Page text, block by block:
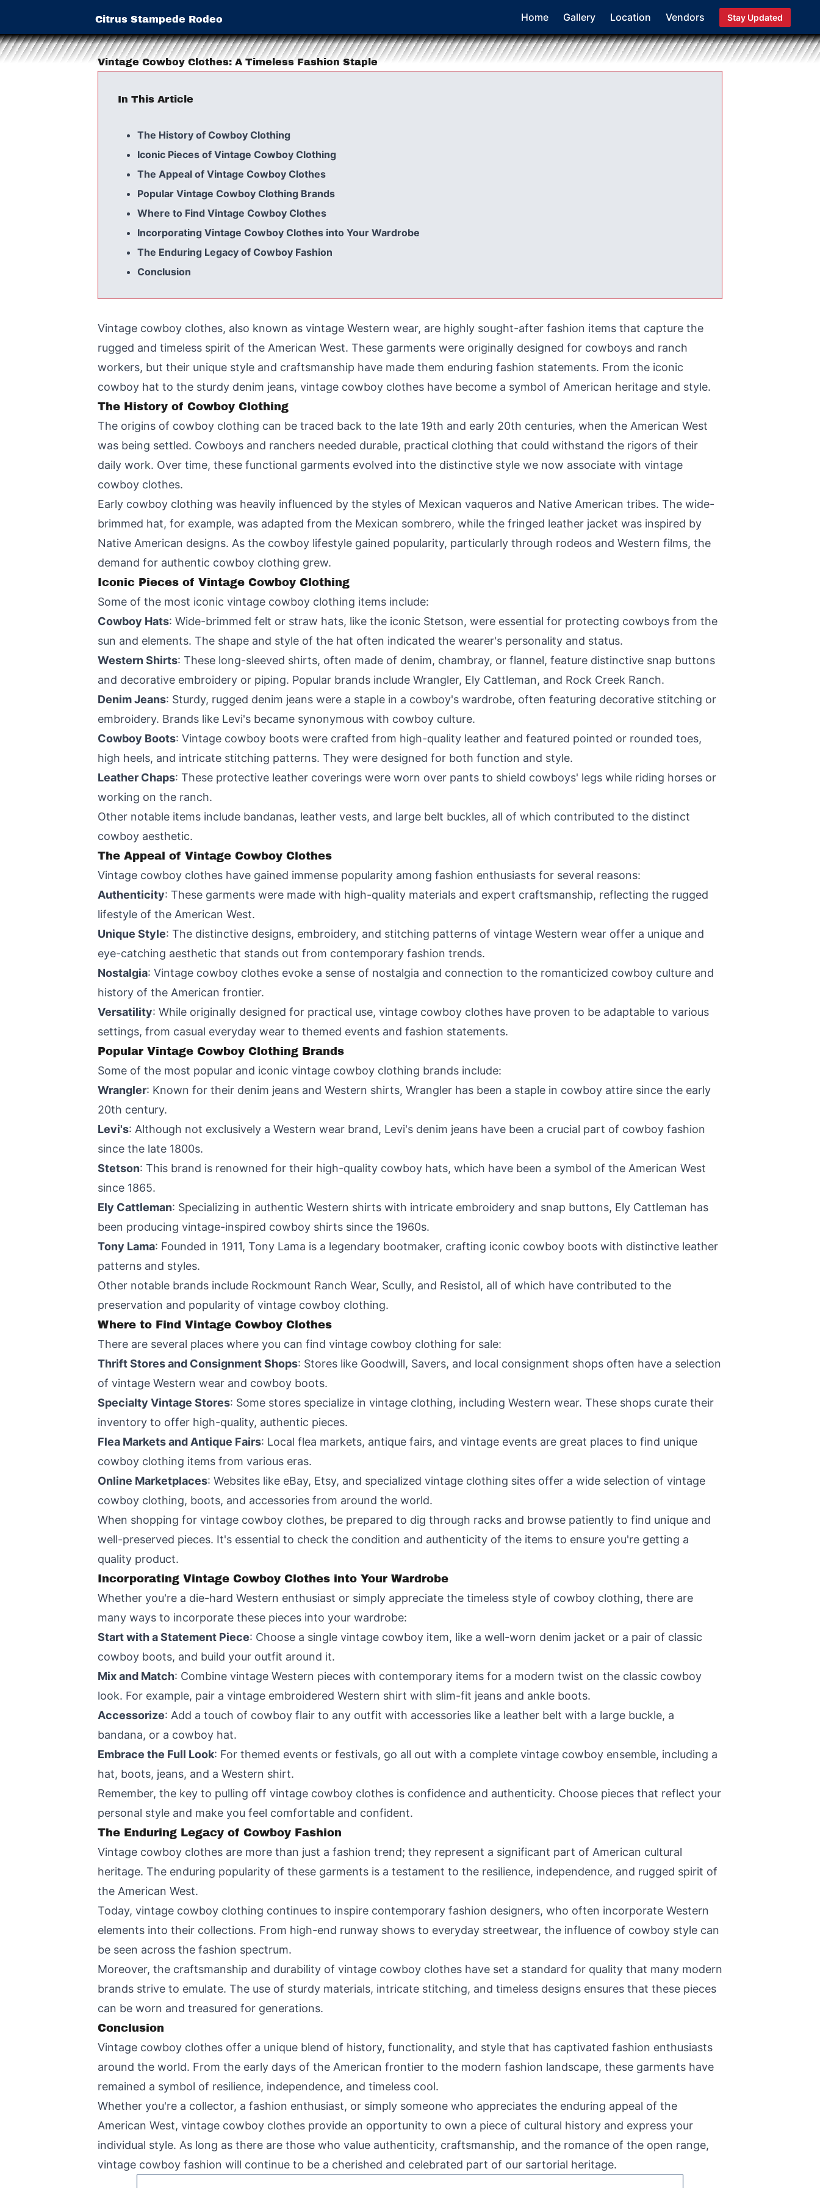
Citrus Stampede Rodeo Home Gallery Location Vendors Stay Updated
Vintage Cowboy Clothes: A Timeless Fashion Staple
In This Article
The History of Cowboy Clothing
Iconic Pieces of Vintage Cowboy Clothing
The Appeal of Vintage Cowboy Clothes
Popular Vintage Cowboy Clothing Brands
Where to Find Vintage Cowboy Clothes
Incorporating Vintage Cowboy Clothes into Your Wardrobe
The Enduring Legacy of Cowboy Fashion
Conclusion
Vintage cowboy clothes, also known as vintage Western wear, are highly sought-after fashion items that capture the
rugged and timeless spirit of the American West. These garments were originally designed for cowboys and ranch
workers, but their unique style and craftsmanship have made them enduring fashion statements. From the iconic
cowboy hat to the sturdy denim jeans, vintage cowboy clothes have become a symbol of American heritage and style.
The History of Cowboy Clothing
The origins of cowboy clothing can be traced back to the late 19th and early 20th centuries, when the American West
was being settled. Cowboys and ranchers needed durable, practical clothing that could withstand the rigors of their
daily work. Over time, these functional garments evolved into the distinctive style we now associate with vintage
cowboy clothes.
Early cowboy clothing was heavily influenced by the styles of Mexican vaqueros and Native American tribes. The wide-
brimmed hat, for example, was adapted from the Mexican sombrero, while the fringed leather jacket was inspired by
Native American designs. As the cowboy lifestyle gained popularity, particularly through rodeos and Western films, the
demand for authentic cowboy clothing grew.
Iconic Pieces of Vintage Cowboy Clothing
Some of the most iconic vintage cowboy clothing items include:
Cowboy Hats: Wide-brimmed felt or straw hats, like the iconic Stetson, were essential for protecting cowboys from the
sun and elements. The shape and style of the hat often indicated the wearer's personality and status.
Western Shirts: These long-sleeved shirts, often made of denim, chambray, or flannel, feature distinctive snap buttons
and decorative embroidery or piping. Popular brands include Wrangler, Ely Cattleman, and Rock Creek Ranch.
Denim Jeans: Sturdy, rugged denim jeans were a staple in a cowboy's wardrobe, often featuring decorative stitching or
embroidery. Brands like Levi's became synonymous with cowboy culture.
Cowboy Boots: Vintage cowboy boots were crafted from high-quality leather and featured pointed or rounded toes,
high heels, and intricate stitching patterns. They were designed for both function and style.
Leather Chaps: These protective leather coverings were worn over pants to shield cowboys' legs while riding horses or
working on the ranch.
Other notable items include bandanas, leather vests, and large belt buckles, all of which contributed to the distinct
cowboy aesthetic.
The Appeal of Vintage Cowboy Clothes
Vintage cowboy clothes have gained immense popularity among fashion enthusiasts for several reasons:
Authenticity: These garments were made with high-quality materials and expert craftsmanship, reflecting the rugged
lifestyle of the American West.
Unique Style: The distinctive designs, embroidery, and stitching patterns of vintage Western wear offer a unique and
eye-catching aesthetic that stands out from contemporary fashion trends.
Nostalgia: Vintage cowboy clothes evoke a sense of nostalgia and connection to the romanticized cowboy culture and
history of the American frontier.
Versatility: While originally designed for practical use, vintage cowboy clothes have proven to be adaptable to various
settings, from casual everyday wear to themed events and fashion statements.
Popular Vintage Cowboy Clothing Brands
Some of the most popular and iconic vintage cowboy clothing brands include:
Wrangler: Known for their denim jeans and Western shirts, Wrangler has been a staple in cowboy attire since the early
20th century.
Levi's: Although not exclusively a Western wear brand, Levi's denim jeans have been a crucial part of cowboy fashion
since the late 1800s.
Stetson: This brand is renowned for their high-quality cowboy hats, which have been a symbol of the American West
since 1865.
Ely Cattleman: Specializing in authentic Western shirts with intricate embroidery and snap buttons, Ely Cattleman has
been producing vintage-inspired cowboy shirts since the 1960s.
Tony Lama: Founded in 1911, Tony Lama is a legendary bootmaker, crafting iconic cowboy boots with distinctive leather
patterns and styles.
Other notable brands include Rockmount Ranch Wear, Scully, and Resistol, all of which have contributed to the
preservation and popularity of vintage cowboy clothing.
Where to Find Vintage Cowboy Clothes
There are several places where you can find vintage cowboy clothing for sale:
Thrift Stores and Consignment Shops: Stores like Goodwill, Savers, and local consignment shops often have a selection
of vintage Western wear and cowboy boots.
Specialty Vintage Stores: Some stores specialize in vintage clothing, including Western wear. These shops curate their
inventory to offer high-quality, authentic pieces.
Flea Markets and Antique Fairs: Local flea markets, antique fairs, and vintage events are great places to find unique
cowboy clothing items from various eras.
Online Marketplaces: Websites like eBay, Etsy, and specialized vintage clothing sites offer a wide selection of vintage
cowboy clothing, boots, and accessories from around the world.
When shopping for vintage cowboy clothes, be prepared to dig through racks and browse patiently to find unique and
well-preserved pieces. It's essential to check the condition and authenticity of the items to ensure you're getting a
quality product.
Incorporating Vintage Cowboy Clothes into Your Wardrobe
Whether you're a die-hard Western enthusiast or simply appreciate the timeless style of cowboy clothing, there are
many ways to incorporate these pieces into your wardrobe:
Start with a Statement Piece: Choose a single vintage cowboy item, like a well-worn denim jacket or a pair of classic
cowboy boots, and build your outfit around it.
Mix and Match: Combine vintage Western pieces with contemporary items for a modern twist on the classic cowboy
look. For example, pair a vintage embroidered Western shirt with slim-fit jeans and ankle boots.
Accessorize: Add a touch of cowboy flair to any outfit with accessories like a leather belt with a large buckle, a
bandana, or a cowboy hat.
Embrace the Full Look: For themed events or festivals, go all out with a complete vintage cowboy ensemble, including a
hat, boots, jeans, and a Western shirt.
Remember, the key to pulling off vintage cowboy clothes is confidence and authenticity. Choose pieces that reflect your
personal style and make you feel comfortable and confident.
The Enduring Legacy of Cowboy Fashion
Vintage cowboy clothes are more than just a fashion trend; they represent a significant part of American cultural
heritage. The enduring popularity of these garments is a testament to the resilience, independence, and rugged spirit of
the American West.
Today, vintage cowboy clothing continues to inspire contemporary fashion designers, who often incorporate Western
elements into their collections. From high-end runway shows to everyday streetwear, the influence of cowboy style can
be seen across the fashion spectrum.
Moreover, the craftsmanship and durability of vintage cowboy clothes have set a standard for quality that many modern
brands strive to emulate. The use of sturdy materials, intricate stitching, and timeless designs ensures that these pieces
can be worn and treasured for generations.
Conclusion
Vintage cowboy clothes offer a unique blend of history, functionality, and style that has captivated fashion enthusiasts
around the world. From the early days of the American frontier to the modern fashion landscape, these garments have
remained a symbol of resilience, independence, and timeless cool.
Whether you're a collector, a fashion enthusiast, or simply someone who appreciates the enduring appeal of the
American West, vintage cowboy clothes provide an opportunity to own a piece of cultural history and express your
individual style. As long as there are those who value authenticity, craftsmanship, and the romance of the open range,
vintage cowboy fashion will continue to be a cherished and celebrated part of our sartorial heritage.